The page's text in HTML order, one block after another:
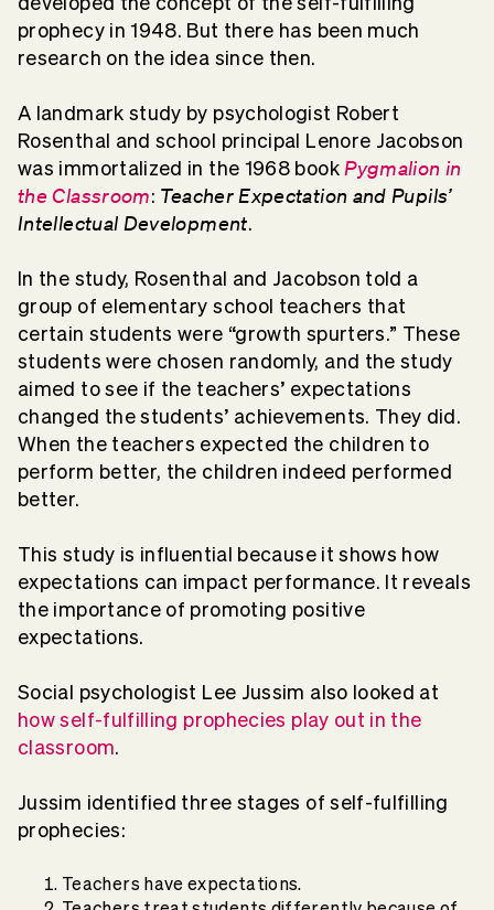
prophecy in 1948. But there has been much
research on the idea since then.
A landmark study by psychologist Robert
Rosenthal and school principal Lenore Jacobson
was immortalized in the 1968 book Pygmalion in
the Classroom: Teacher Expectation and Pupils’
Intellectual Development.
In the study, Rosenthal and Jacobson told a
group of elementary school teachers that
certain students were “growth spurters.” These
students were chosen randomly, and the study
aimed to see if the teachers’ expectations
changed the students’ achievements. They did.
When the teachers expected the children to
perform better, the children indeed performed
better.
This study is influential because it shows how
expectations can impact performance. It reveals
the importance of promoting positive
expectations.
Social psychologist Lee Jussim also looked at
how self-fulfilling prophecies play out in the
classroom.
Jussim identified three stages of self-fulfilling
prophecies:
Teachers have expectations.